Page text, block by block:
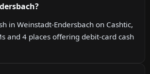
in Weinstadt-Endersbach on Cashtic,
and 4 places offering debit-card cash